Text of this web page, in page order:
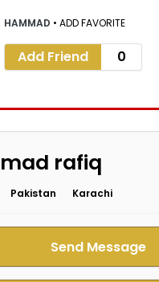
HAMMAD • ADD FAVORITE
Add Friend 0
rafiq
Pakistan Karachi
Send Message